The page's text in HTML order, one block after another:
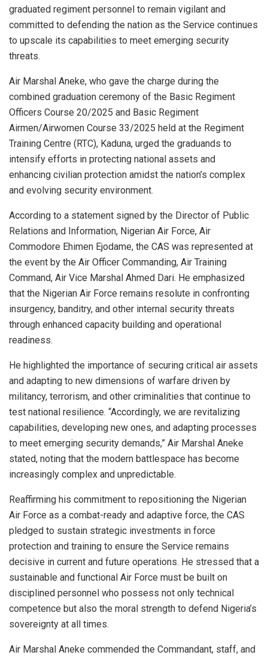
graduated regiment personnel to remain vigilant and
committed to defending the nation as the Service continues
to upscale its capabilities to meet emerging security
threats.
Air Marshal Aneke, who gave the charge during the
combined graduation ceremony of the Basic Regiment
Officers Course 20/2025 and Basic Regiment
Airmen/Airwomen Course 33/2025 held at the Regiment
Training Centre (RTC), Kaduna, urged the graduands to
intensify efforts in protecting national assets and
enhancing civilian protection amidst the nation’s complex
and evolving security environment.
According to a statement signed by the Director of Public
Relations and Information, Nigerian Air Force, Air
Commodore Ehimen Ejodame, the CAS was represented at
the event by the Air Officer Commanding, Air Training
Command, Air Vice Marshal Ahmed Dari. He emphasized
that the Nigerian Air Force remains resolute in confronting
insurgency, banditry, and other internal security threats
through enhanced capacity building and operational
readiness.
He highlighted the importance of securing critical air assets
and adapting to new dimensions of warfare driven by
militancy, terrorism, and other criminalities that continue to
test national resilience. “Accordingly, we are revitalizing
capabilities, developing new ones, and adapting processes
to meet emerging security demands,” Air Marshal Aneke
stated, noting that the modern battlespace has become
increasingly complex and unpredictable.
Reaffirming his commitment to repositioning the Nigerian
Air Force as a combat-ready and adaptive force, the CAS
pledged to sustain strategic investments in force
protection and training to ensure the Service remains
decisive in current and future operations. He stressed that a
sustainable and functional Air Force must be built on
disciplined personnel who possess not only technical
competence but also the moral strength to defend Nigeria’s
sovereignty at all times.
Air Marshal Aneke commended the Commandant, staff, and